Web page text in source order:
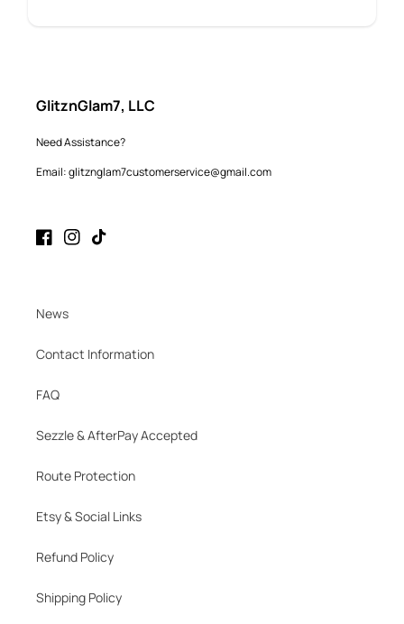
GlitznGlam7, LLC
Need Assistance?
Email: glitznglam7customerservice@gmail.com
FacebookInstagram
TikTok
News
Contact Information
FAQ
Sezzle & AfterPay Accepted
Route Protection
Etsy & Social Links
Refund Policy
Shipping Policy